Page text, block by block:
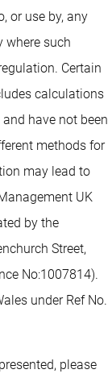
or use by, any
where such
Certain
calculations
have not been
methods for
may lead to
UK
by the
Street,
No:1007814).
under Ref No.
please